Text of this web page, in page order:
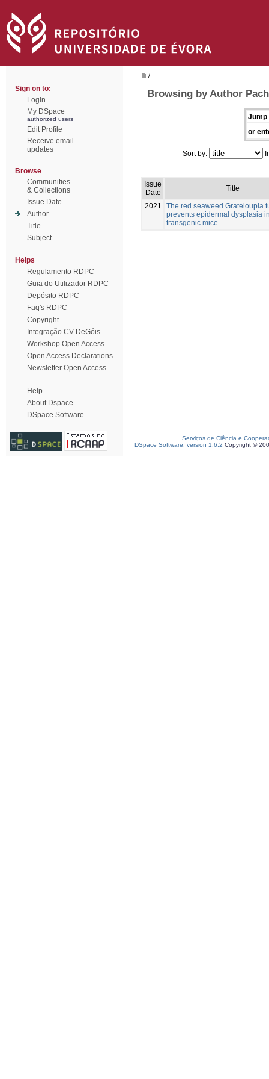
Sign on to:
Login
My DSpace
authorized users
Edit Profile
Receive email
updates
Browse
Communities
& Collections
Issue Date
Author
Title
Subject
Helps
Regulamento RDPC
Guia do Utilizador RDPC
Depósito RDPC
Faq's RDPC
Copyright
Integração CV DeGóis
Workshop Open Access
Open Access Declarations
Newsletter Open Access
Help
About Dspace
DSpace Software
/
Browsing by Author
Jump
or
Sort by:
Issue
Date
Title
2021
The red seaweed Grateloupia
prevents epidermal dysplasia
transgenic mice
Serviços de Ciência e
DSpace Software, version 1.6.2 Copyright ©